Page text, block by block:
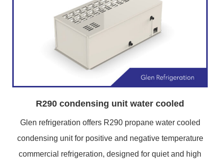
R290 condensing unit water cooled
Glen refrigeration offers R290 propane water cooled
condensing unit for positive and negative temperature
commercial refrigeration, designed for quiet and high